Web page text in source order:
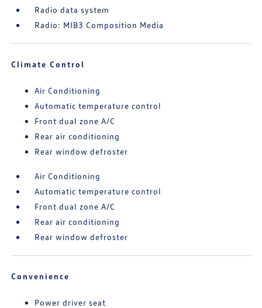
Radio data system
Radio: MIB3 Composition Media
Climate Control
Air Conditioning
Automatic temperature control
Front dual zone A/C
Rear air conditioning
Rear window defroster
Air Conditioning
Automatic temperature control
Front dual zone A/C
Rear air conditioning
Rear window defroster
Convenience
Power driver seat